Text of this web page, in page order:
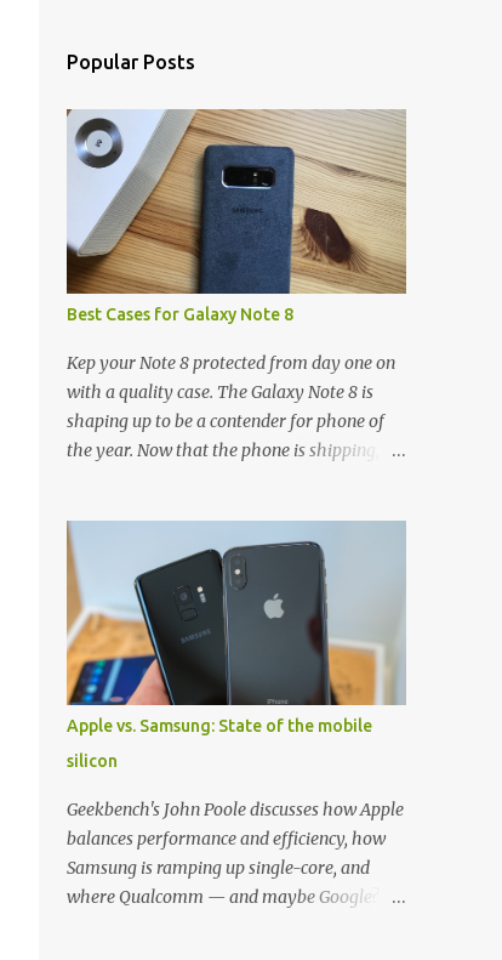
Popular Posts
Best Cases for Galaxy Note 8
Kep your Note 8 protected from day one on
with a quality case. The Galaxy Note 8 is
shaping up to be a contender for phone of
the year. Now that the phone is shipping, it's
We've broken things down by the
manufacturer and offered direct links to
some of our favorite styles. But ultimately
the choice is yours, and there's a ton of cases
to choose from. Here's some of our favorites!
Samsung LED Cover case OtterBox
Commuter Series case Speck Presido Grip
case Ringke Wave case Spigen Rugged
Armor case Incipio Dual Pro case
RhinoShield CrashGuard Bumper case UAG
Monarch Seidio Surface Case w/ Holster
Caseology Parallax Series Samsung LED
Wallet Cover case Samsung is always good
Apple vs. Samsung: State of the mobile
silicon
Geekbench's John Poole discusses how Apple
balances performance and efficiency, how
Samsung is ramping up single-core, and
where Qualcomm — and maybe Google? —